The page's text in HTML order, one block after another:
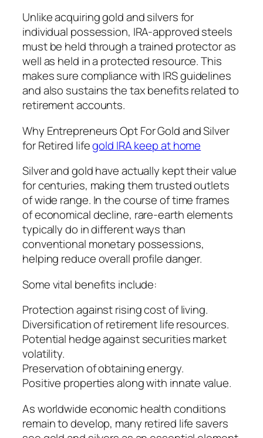
Unlike acquiring gold and silvers for
individual possession, IRA-approved steels
must be held through a trained protector as
well as held in a protected resource. This
makes sure compliance with IRS guidelines
and also sustains the tax benefits related to
retirement accounts.
Why Entrepreneurs Opt For Gold and Silver
for Retired lifegold IRA keep at home
Silver and gold have actually kept their value
for centuries, making them trusted outlets
of wide range. In the course of time frames
of economical decline, rare-earth elements
typically do in different ways than
conventional monetary possessions,
helping reduce overall profile danger.
Some vital benefits include:
Protection against rising cost of living.
Diversification of retirement life resources.
Potential hedge against securities market
volatility.
Preservation of obtaining energy.
Positive properties along with innate value.
As worldwide economic health conditions
remain to develop, many retired life savers